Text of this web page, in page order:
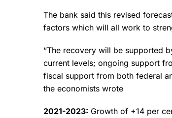
The bank said this revised
factors which will all work to
“The recovery will be supported
current levels; ongoing support
fiscal support from both federal
the economists wrote
2021-2023: Growth of +14 per